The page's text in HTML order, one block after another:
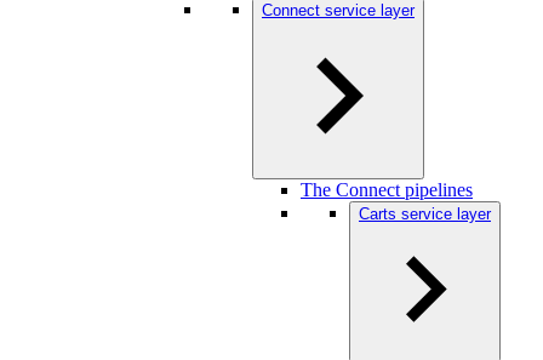
Connect service layer
The Connect pipelines
Carts service layer